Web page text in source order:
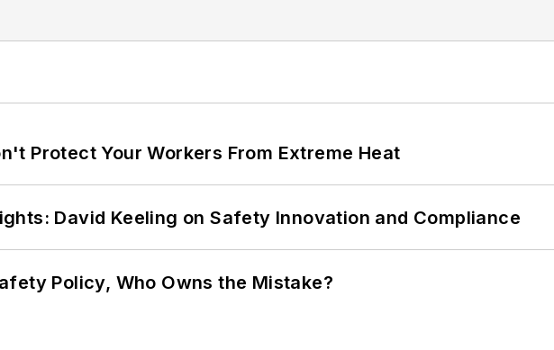
Protect Your Workers From Extreme Heat
David Keeling on Safety Innovation and Compliance
Policy, Who Owns the Mistake?